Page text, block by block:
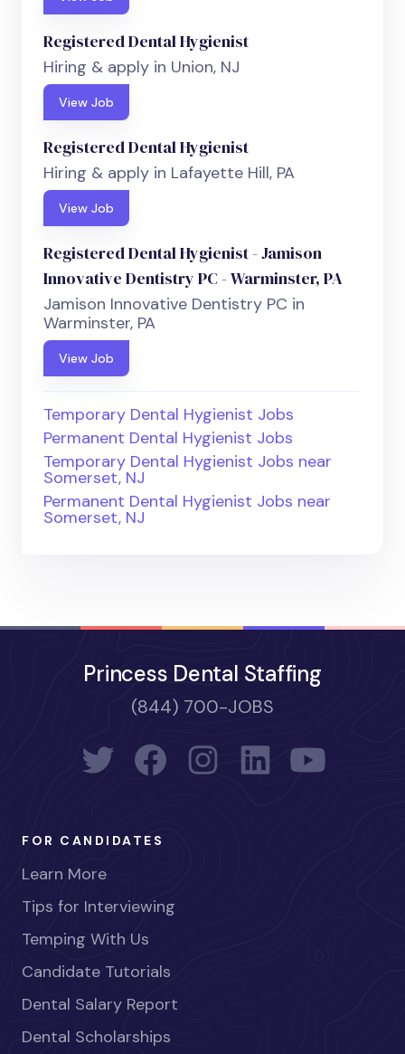
Registered Dental Hygienist
Hiring & apply in Union, NJ
View Job
Registered Dental Hygienist
Hiring & apply in Lafayette Hill, PA
View Job
Registered Dental Hygienist - Jamison
Innovative Dentistry PC - Warminster, PA
Jamison Innovative Dentistry PC in
Warminster, PA
View Job
Temporary Dental Hygienist Jobs
Permanent Dental Hygienist Jobs
Temporary Dental Hygienist Jobs near
Somerset, NJ
Permanent Dental Hygienist Jobs near
Somerset, NJ
Princess Dental Staffing
(844) 700-JOBS
FOR CANDIDATES
Learn More
Tips for Interviewing
Temping With Us
Candidate Tutorials
Dental Salary Report
Dental Scholarships